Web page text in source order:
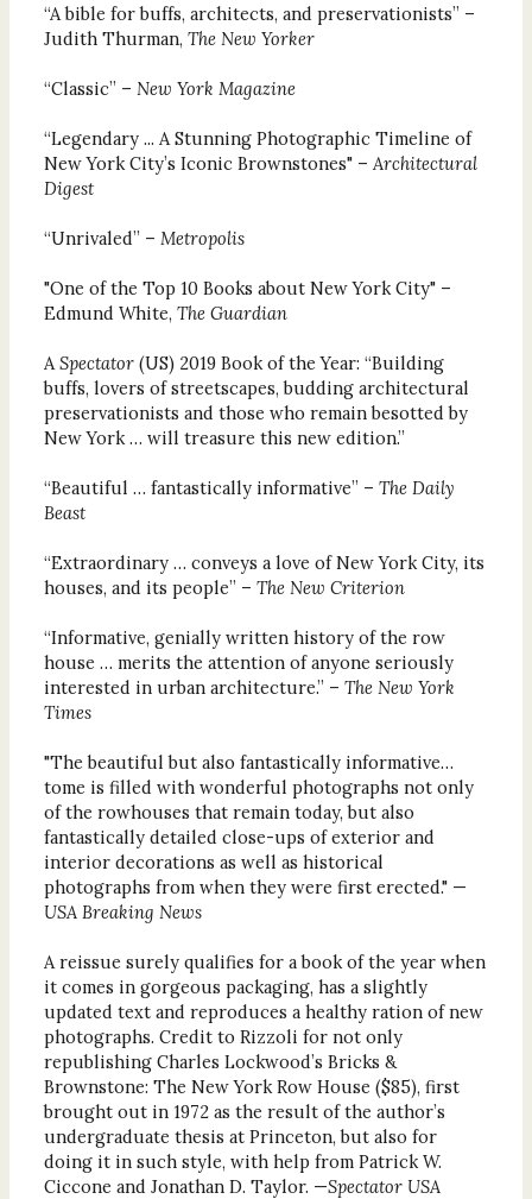
“A bible for buffs, architects, and preservationists” –
Judith Thurman, The New Yorker
“Classic” – New York Magazine
“Legendary ... A Stunning Photographic Timeline of
New York City’s Iconic Brownstones" – Architectural
Digest
“Unrivaled” – Metropolis
"One of the Top 10 Books about New York City" –
Edmund White, The Guardian
A Spectator(US) 2019 Book of the Year: “Building
buffs, lovers of streetscapes, budding architectural
preservationists and those who remain besotted by
New York … will treasure this new edition.”
“Beautiful … fantastically informative” – The Daily
Beast
“Extraordinary … conveys a love of New York City, its
houses, and its people” – The New Criterion
“Informative, genially written history of the row
house … merits the attention of anyone seriously
interested in urban architecture.” – The New York
Times
"The beautiful but also fantastically informative…
tome is filled with wonderful photographs not only
of the rowhouses that remain today, but also
fantastically detailed close-ups of exterior and
interior decorations as well as historical
photographs from when they were first erected." —
USA Breaking News
A reissue surely qualifies for a book of the year when
it comes in gorgeous packaging, has a slightly
updated text and reproduces a healthy ration of new
photographs. Credit to Rizzoli for not only
republishing Charles Lockwood’s Bricks &
Brownstone: The New York Row House ($85), first
brought out in 1972 as the result of the author’s
undergraduate thesis at Princeton, but also for
doing it in such style, with help from Patrick W.
Ciccone and Jonathan D. Taylor. —Spectator USA